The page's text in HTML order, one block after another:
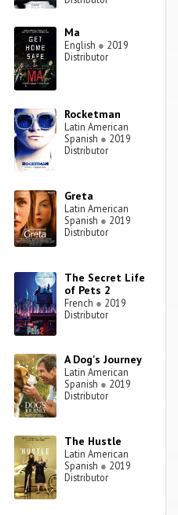
Ma
English ● 2019
Distributor
Rocketman
Latin American
Spanish ● 2019
Distributor
Greta
Latin American
Spanish ● 2019
Distributor
The Secret Life
of Pets 2
French ● 2019
Distributor
A Dog's Journey
Latin American
Spanish ● 2019
Distributor
The Hustle
Latin American
Spanish ● 2019
Distributor